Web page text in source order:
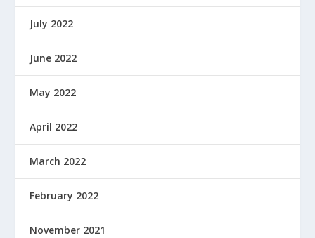
July 2022
June 2022
May 2022
April 2022
March 2022
February 2022
November 2021